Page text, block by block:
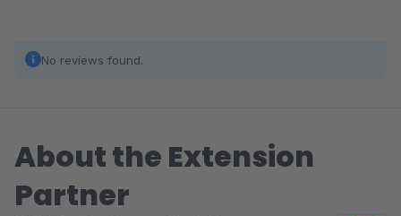
No reviews found.
About the Extension
Partner